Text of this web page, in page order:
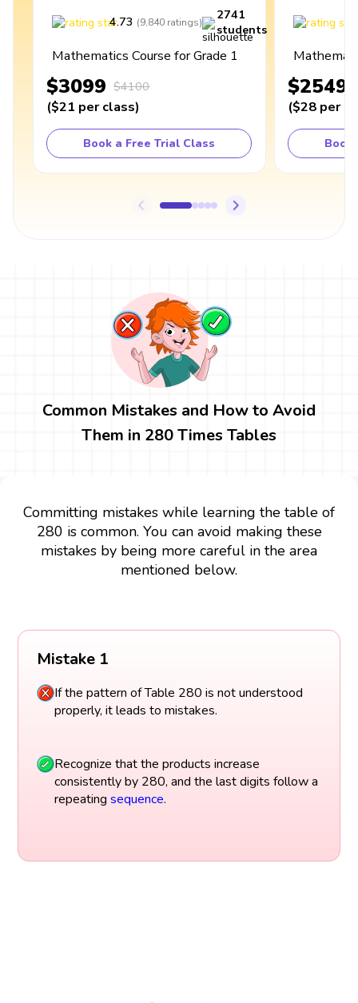
4.73 (9,840 ratings)
2741
students
Mathematics Course for Grade 1
$3099 $4100
($21 per class)
Book a Free Trial Class
$2549
($28 per
Book
Common Mistakes and How to Avoid
Them in 280 Times Tables
Committing mistakes while learning the table of
280 is common. You can avoid making these
mistakes by being more careful in the area
mentioned below.
Mistake 1
If the pattern of Table 280 is not understood
properly, it leads to mistakes.
Recognize that the products increase
consistently by 280, and the last digits follow a
repeating sequence.